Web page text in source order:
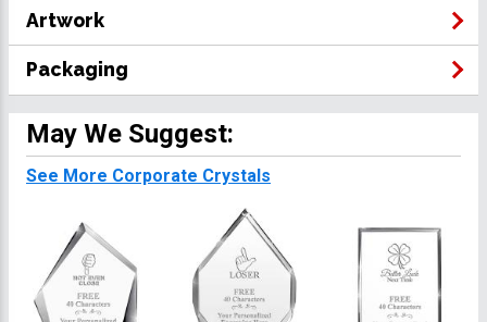
Artwork
Packaging
May We Suggest:
See More Corporate Crystals